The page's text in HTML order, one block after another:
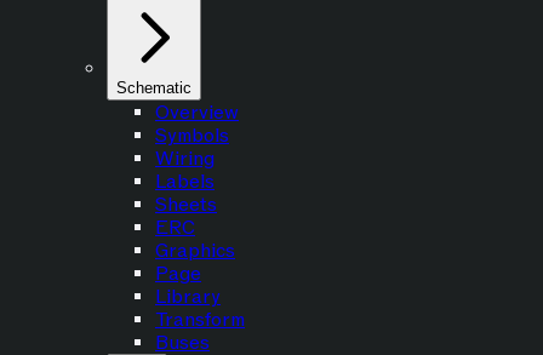
Schematic
Overview
Symbols
Wiring
Labels
Sheets
ERC
Graphics
Page
Library
Transform
Buses